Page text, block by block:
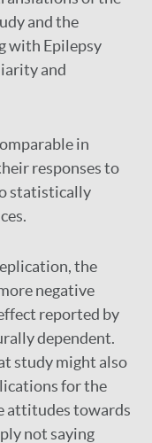
and the
with Epilepsy
and
in
responses to
statistically
the
negative
reported by
dependent.
study might also
for the
attitudes towards
not saying